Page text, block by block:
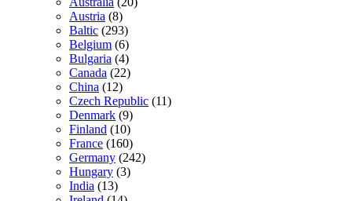
Austria (8)
Baltic (293)
Belgium (6)
Bulgaria (4)
Canada (22)
China (12)
Czech Republic (11)
Denmark (9)
Finland (10)
France (160)
Germany (242)
Hungary (3)
India (13)